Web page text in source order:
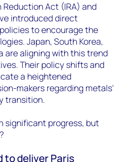
Act (IRA) and
introduced direct
to encourage the
Japan, South Korea,
are aligning with this trend
Their policy shifts and
a heightened
makers regarding metals'
transition.
significant progress, but
to deliver Paris